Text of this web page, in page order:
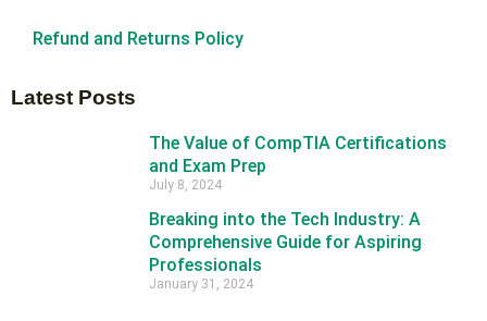
Refund and Returns Policy
Latest Posts
The Value of CompTIA Certifications
and Exam Prep
July 8, 2024
Breaking into the Tech Industry: A
Comprehensive Guide for Aspiring
Professionals
January 31, 2024